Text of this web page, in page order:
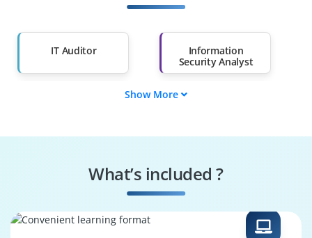
Than 60%
IT Auditor
Information
Security Analyst
Risk & Compliance
Show More
What’s included ?